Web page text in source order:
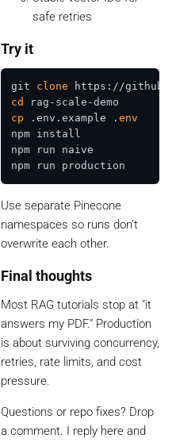
safe retries
Try it
git clone
cd
cp .env.example . env
npm install
npm run naive
Use separate Pinecone
namespaces so runs don't
overwrite each other.
Final thoughts
Most RAG tutorials stop at "it
answers my PDF." Production
is about surviving concurrency,
retries, rate limits, and cost
pressure.
Questions or repo fixes? Drop
a comment. I reply here and